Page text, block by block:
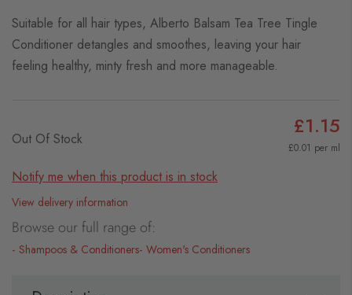
Suitable for all hair types, Alberto Balsam Tea Tree Tingle
Conditioner detangles and smoothes, leaving your hair
feeling healthy, minty fresh and more manageable.
Out Of Stock £1.15
£0.01 per ml
Notify me when this product is in stock
View delivery information
Browse our full range of:
Shampoos & Conditioners Women's Conditioners